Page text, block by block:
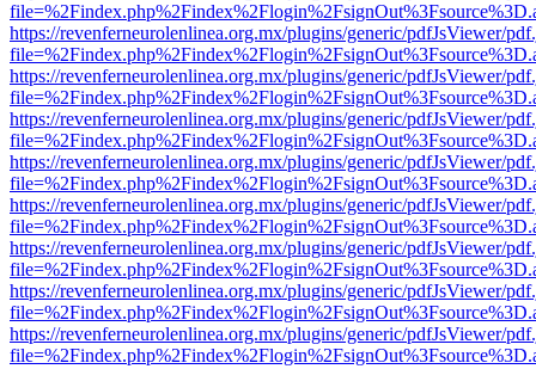
https://revenferneurolenlinea.org.mx/plugins/generic/pdfJsViewer/
https://revenferneurolenlinea.org.mx/plugins/generic/pdfJsViewer/
https://revenferneurolenlinea.org.mx/plugins/generic/pdfJsViewer/
https://revenferneurolenlinea.org.mx/plugins/generic/pdfJsViewer/
https://revenferneurolenlinea.org.mx/plugins/generic/pdfJsViewer/
https://revenferneurolenlinea.org.mx/plugins/generic/pdfJsViewer/
https://revenferneurolenlinea.org.mx/plugins/generic/pdfJsViewer/
https://revenferneurolenlinea.org.mx/plugins/generic/pdfJsViewer/